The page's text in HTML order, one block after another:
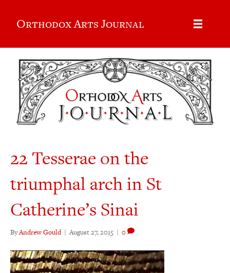
Orthodox Arts Journal
22 Tesserae on the
triumphal arch in St
Catherine’s Sinai
ByAndrew Gould | August 27, 2015 | 0